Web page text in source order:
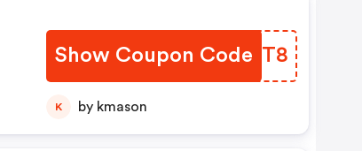
Show Coupon Code
RLZCT8
K by kmason